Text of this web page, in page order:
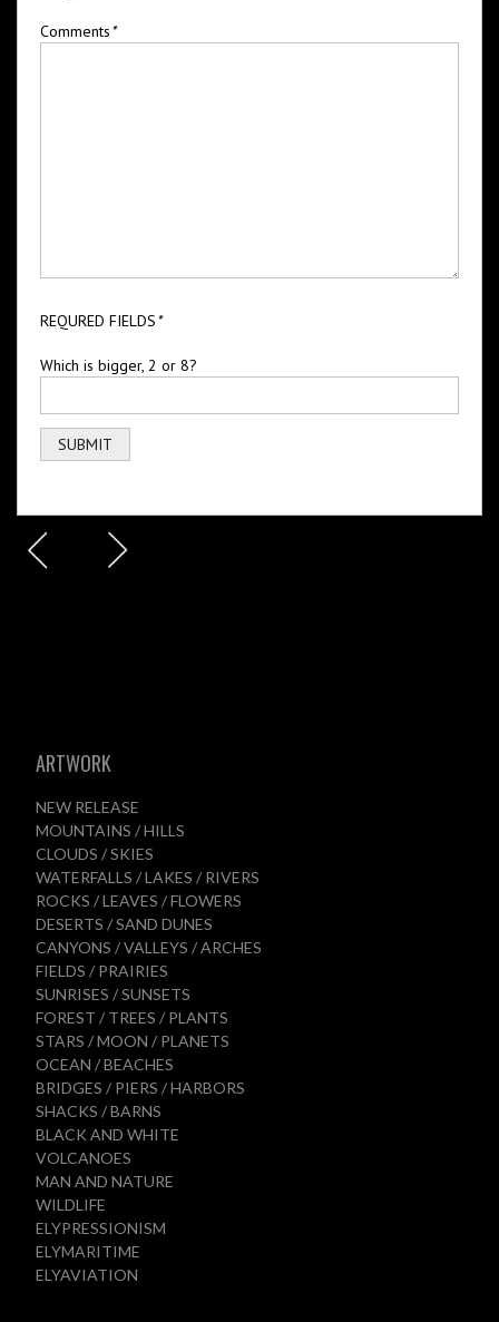
Comments*
REQURED FIELDS*
Which is bigger, 2 or 8?
ARTWORK
NEW RELEASE
MOUNTAINS / HILLS
CLOUDS / SKIES
WATERFALLS / LAKES / RIVERS
ROCKS / LEAVES / FLOWERS
DESERTS / SAND DUNES
CANYONS / VALLEYS / ARCHES
FIELDS / PRAIRIES
SUNRISES / SUNSETS
FOREST / TREES / PLANTS
STARS / MOON / PLANETS
OCEAN / BEACHES
BRIDGES / PIERS / HARBORS
SHACKS / BARNS
BLACK AND WHITE
VOLCANOES
MAN AND NATURE
WILDLIFE
ELYPRESSIONISM
ELYMARITIME
ELYAVIATION